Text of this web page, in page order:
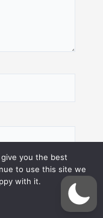
you the best
to use this site we
with it.